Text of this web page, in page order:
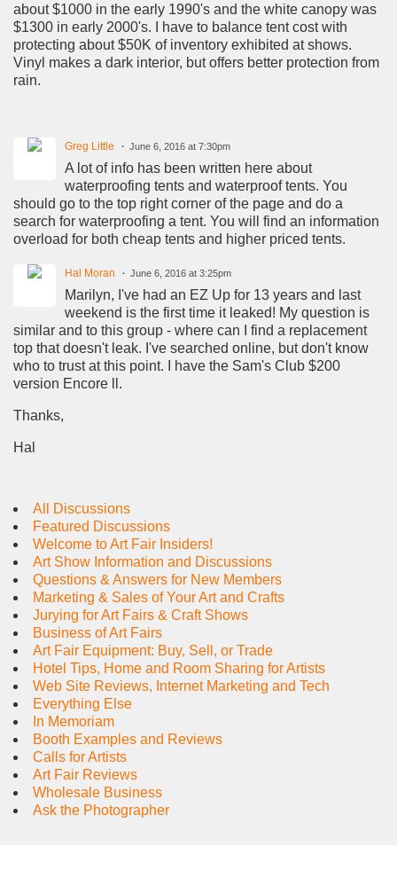
about $1000 in the early 1990's and the white canopy was
$1300 in early 2000's. I have to balance tent cost with
protecting about $50K of inventory exhibited at shows.
Vinyl makes a dark interior, but offers better protection from
rain.
Greg Little June 6, 2016 at 7:30pm
A lot of info has been written here about
waterproofing tents and waterproof tents. You
should go to the top right corner of the page and do a
search for waterproofing a tent. You will find an information
overload for both cheap tents and higher priced tents.
Hal Moran June 6, 2016 at 3:25pm
Marilyn, I've had an EZ Up for 13 years and last
weekend is the first time it leaked! My question is
similar and to this group - where can I find a replacement
top that doesn't leak. I've searched online, but don't know
who to trust at this point. I have the Sam's Club $200
version Encore ll.
Thanks,
Hal
All Discussions
Featured Discussions
Welcome to Art Fair Insiders!
Art Show Information and Discussions
Questions & Answers for New Members
Marketing & Sales of Your Art and Crafts
Jurying for Art Fairs & Craft Shows
Business of Art Fairs
Art Fair Equipment: Buy, Sell, or Trade
Hotel Tips, Home and Room Sharing for Artists
Web Site Reviews, Internet Marketing and Tech
Everything Else
In Memoriam
Booth Examples and Reviews
Calls for Artists
Art Fair Reviews
Wholesale Business
Ask the Photographer